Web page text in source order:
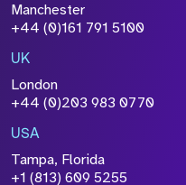
Manchester
+44 (0)161 791 5100
UK
London
+44 (0)203 983 0770
USA
Tampa, Florida
+1 (813) 609 5255